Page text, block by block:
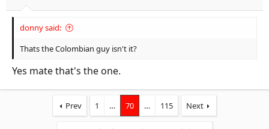
donny said:
Thats the Colombian guy isn't it?
Yes mate that's the one.
Prev 1 … 70 … 115 Next